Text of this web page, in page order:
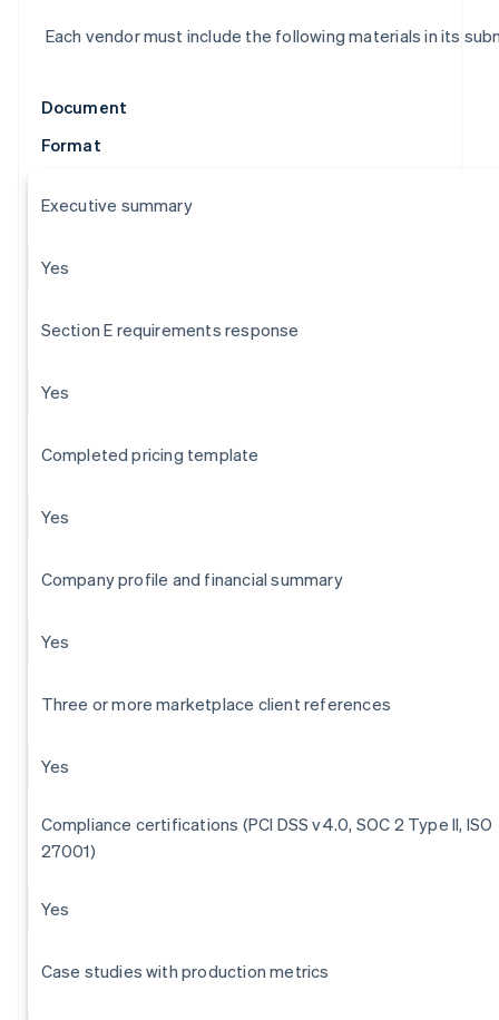
Each vendor must include the following materials in its
Document
Format
Executive summary
Yes
Section E requirements response
Yes
Completed pricing template
Yes
Company profile and financial summary
Yes
Three or more marketplace client references
Yes
Compliance certifications (PCI DSS v4.0, SOC 2 Type II, ISO
27001)
Yes
Case studies with production metrics